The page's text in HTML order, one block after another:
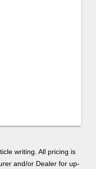
writing. All pricing is
and/or Dealer for up-